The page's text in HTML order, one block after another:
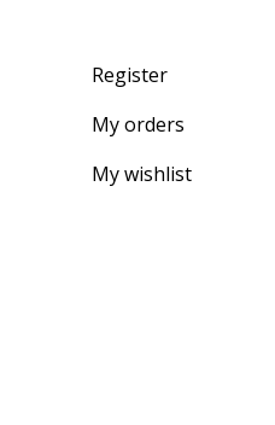
Register
My orders
My wishlist